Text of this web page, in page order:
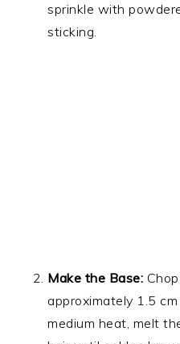
sprinkle with
sticking.
Make the Base:
approximately 1.5
medium heat, melt